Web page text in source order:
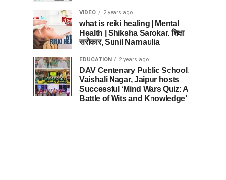
VIDEO 2 years ago
what is reiki healing | Mental
Health | Shiksha Sarokar, शिक्षा
सरोकार, Sunil Narnaulia
EDUCATION 2 years ago
DAV Centenary Public School,
Vaishali Nagar, Jaipur hosts
Successful ‘Mind Wars Quiz: A
Battle of Wits and Knowledge’